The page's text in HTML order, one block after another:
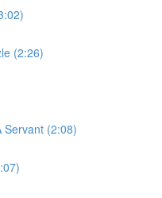
(2:26)
Servant (2:08)